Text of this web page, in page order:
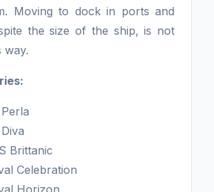
Moving to dock in ports and
the size of the ship, is not
way.
Brittanic
Celebration
Horizon